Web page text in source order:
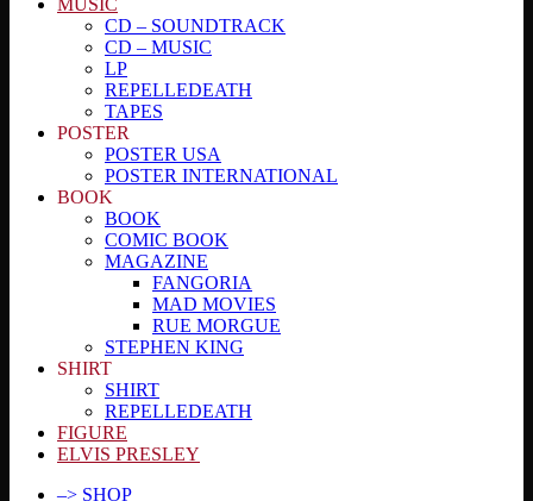
MUSIC
CD – SOUNDTRACK
CD – MUSIC
LP
REPELLEDEATH
TAPES
POSTER
POSTER USA
POSTER INTERNATIONAL
BOOK
BOOK
COMIC BOOK
MAGAZINE
FANGORIA
MAD MOVIES
RUE MORGUE
STEPHEN KING
SHIRT
SHIRT
REPELLEDEATH
FIGURE
ELVIS PRESLEY
–> SHOP